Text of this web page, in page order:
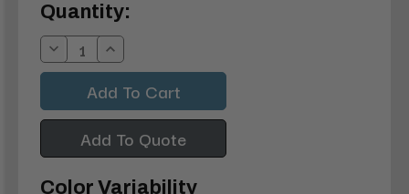
Current
Stock:
Quantity:
Decrease
Quantity:
Increase
Quantity:
Add To Quote
Color Variability